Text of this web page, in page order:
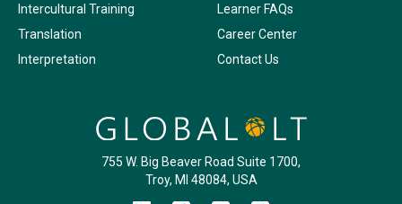
Intercultural Training
Translation
Interpretation
Learner FAQs
Career Center
Contact Us
755 W. Big Beaver Road Suite 1700,
Troy, MI 48084, USA